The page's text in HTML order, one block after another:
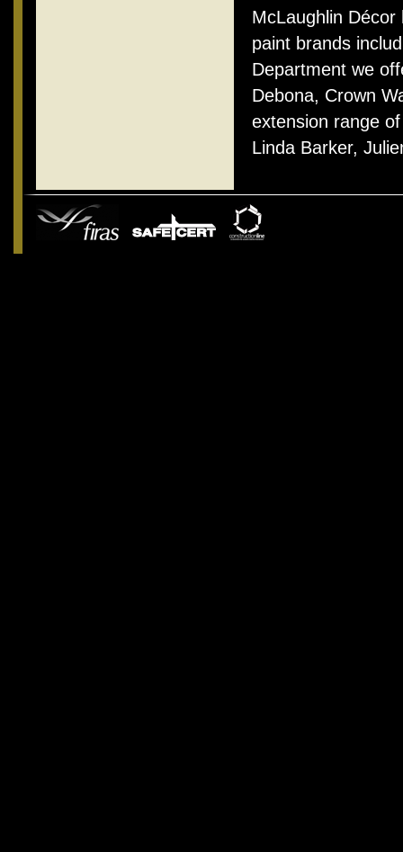
McLaughlin
paint brands
Department we
Debona, Crown
extension range
Linda Barker,